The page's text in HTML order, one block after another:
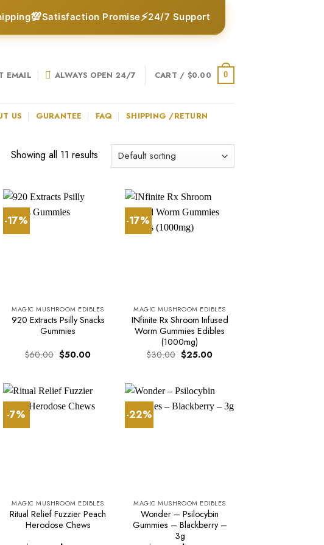
💯Satisfaction Promise⚡24/7 Support
EMAIL ALWAYS OPEN 24/7 CART / $0.00 0
US GURANTEE FAQ SHIPPING /RETURN
Showing all 11 results
-17%
MAGIC MUSHROOM EDIBLES
920 Extracts Psilly Snacks
Gummies
$60.00 Original
price
$50.00Current
-17%
MAGIC MUSHROOM EDIBLES
INfinite Rx Shroom Infused
Worm Gummies Edibles
(1000mg)
$30.00 Original
price
$25.00Current
-7%
MAGIC MUSHROOM EDIBLES
Ritual Relief Fuzzier Peach
Herodose Chews
-22%
MAGIC MUSHROOM EDIBLES
Wonder – Psilocybin
Gummies – Blackberry –
3g